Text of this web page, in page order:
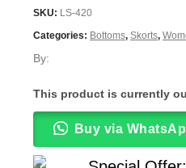
SKU: LS-420
Categories: Bottoms, Skorts,
By:
This product is currently
Buy via